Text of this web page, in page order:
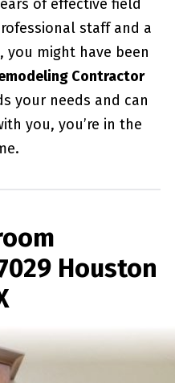
of effective field
staff and a
you might have been
Contractor
your needs and can
you, you’re in the
Houston